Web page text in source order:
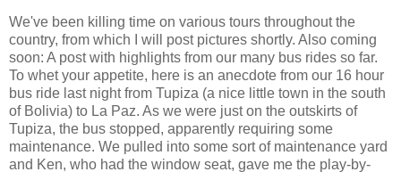
We've been killing time on various tours throughout the
country, from which I will post pictures shortly. Also coming
soon: A post with highlights from our many bus rides so far.
To whet your appetite, here is an anecdote from our 16 hour
bus ride last night from Tupiza (a nice little town in the south
of Bolivia) to La Paz. As we were just on the outskirts of
Tupiza, the bus stopped, apparently requiring some
maintenance. We pulled into some sort of maintenance yard
and Ken, who had the window seat, gave me the play-by-